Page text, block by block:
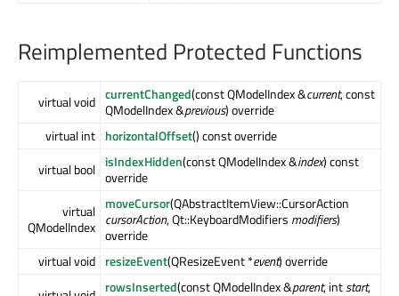
Reimplemented Protected Functions
virtual void currentChanged(const QModelIndex &current, const
QModelIndex &previous) override
virtual int horizontalOffset() const override
virtual bool isIndexHidden(const QModelIndex &index) const
override
virtual
QModelIndex
moveCursor(QAbstractItemView::CursorAction
cursorAction, Qt::KeyboardModifiers modifiers)
override
virtual void resizeEvent(QResizeEvent *event) override
rowsInserted(const QModelIndex &parent, intstart,